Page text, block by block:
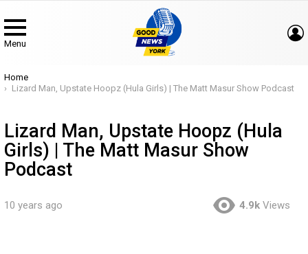
Menu
You are here:
Home
Lizard Man, Upstate Hoopz (Hula Girls) | The Matt Masur Show Podcast
Lizard Man, Upstate Hoopz (Hula
Girls) | The Matt Masur Show
Podcast
10 years ago 4.9k Views